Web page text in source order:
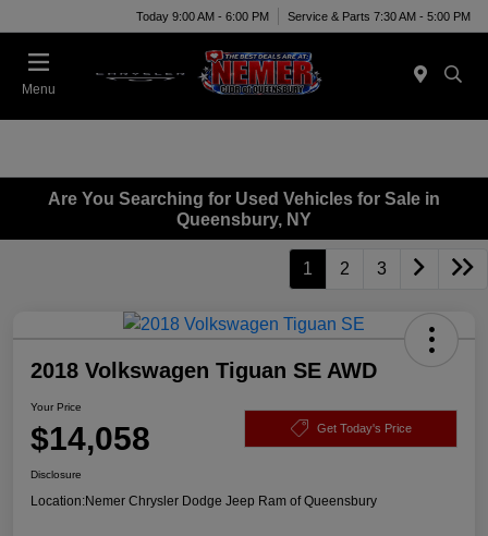
Today 9:00 AM - 6:00 PM Service & Parts 7:30 AM - 5:00 PM
Menu
Are You Searching for Used Vehicles for Sale in
Queensbury, NY
1 2 3
2018 Volkswagen Tiguan SE AWD
Your Price
$14,058 Get Today's Price
Disclosure
Location:Nemer Chrysler Dodge Jeep Ram of Queensbury